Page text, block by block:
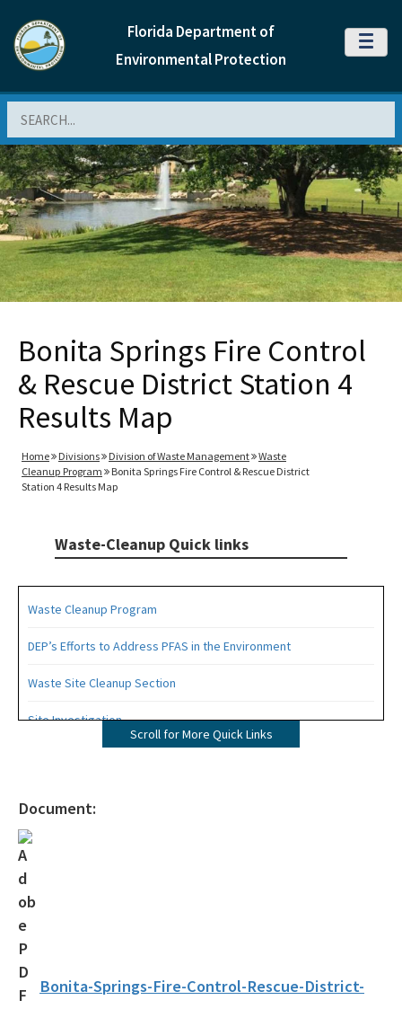
Florida Department of
Environmental Protection
MENU
Bonita Springs Fire Control
& Rescue District Station 4
Results Map
Home Divisions Division of Waste Management
Waste
Cleanup Program
Bonita Springs Fire Control & Rescue District
Station 4 Results Map
Waste-Cleanup Quick links
Waste Cleanup Program
DEP’s Efforts to Address PFAS in the Environment
Waste Site Cleanup Section
Site Investigation
Drycleaning Solvent Cleanup Program
Waste Cleanup Program Contacts
All Waste-Cleanup content
Scroll for More Quick Links
Document:
Bonita-Springs-Fire-Control-Rescue-District-